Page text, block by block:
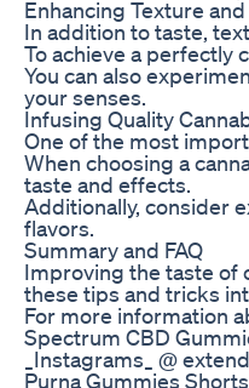
Enhancing Texture
In addition to taste,
To achieve a perfectly
You can also
your senses.
Infusing Quality
One of the most
When choosing a
taste and effects.
Additionally, consider
flavors.
Summary and FAQ
Improving the taste of
these tips and tricks
For more information
Spectrum CBD
_Instagrams_ @
Purna Gummies